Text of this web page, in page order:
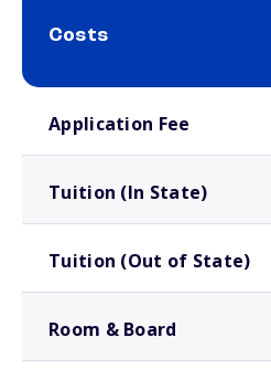
Costs
Application Fee
Tuition (In State)
Tuition (Out of State)
Room & Board